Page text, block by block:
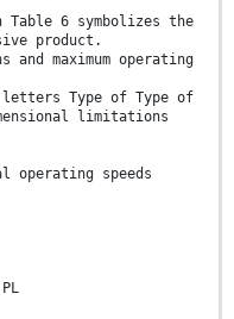
Table 6 symbolizes the
product.
maximum operating
letters Type of Type of
limitations
operating speeds